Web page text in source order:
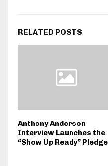
RELATED POSTS
Anthony Anderson
Interview Launches the
“Show Up Ready” Pledge